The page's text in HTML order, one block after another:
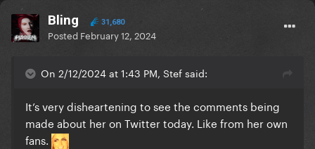
Bling 31,680
Posted February 12, 2024
On 2/12/2024 at 1:43 PM, Stef said:
It’s very disheartening to see the comments being
made about her on Twitter today. Like from her own
fans.